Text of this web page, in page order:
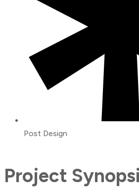
Post Design
Project